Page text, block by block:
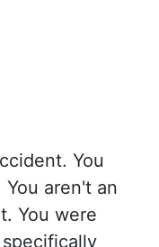
You
aren't an
You were